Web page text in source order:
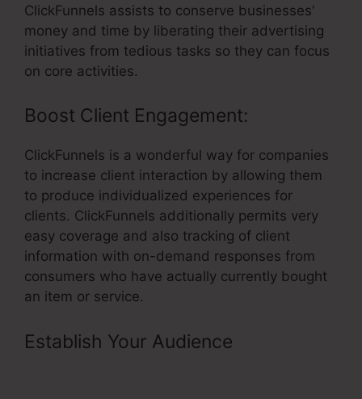
ClickFunnels assists to conserve businesses’
money and time by liberating their advertising
initiatives from tedious tasks so they can focus
on core activities.
Boost Client Engagement:
ClickFunnels is a wonderful way for companies
to increase client interaction by allowing them
to produce individualized experiences for
clients. ClickFunnels additionally permits very
easy coverage and also tracking of client
information with on-demand responses from
consumers who have actually currently bought
an item or service.
Establish Your Audience